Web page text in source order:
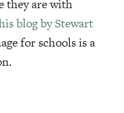
they are with
blog by Stewart
for schools is a